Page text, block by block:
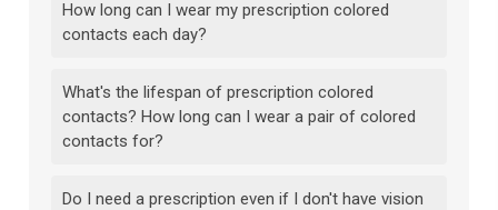
How long can I wear my prescription colored
contacts each day?
What's the lifespan of prescription colored
contacts? How long can I wear a pair of colored
contacts for?
Do I need a prescription even if I don't have vision